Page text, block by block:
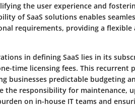
the user experience and
of SaaS solutions enables
requirements, providing a
in defining SaaS lies in its
time licensing fees. This recurrent
businesses predictable budgeting
the responsibility for maintenance,
on in-house IT teams and